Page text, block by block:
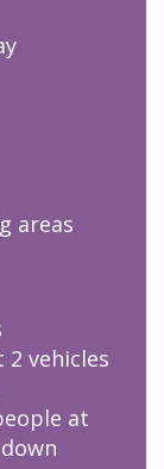
areas
vehicles
at